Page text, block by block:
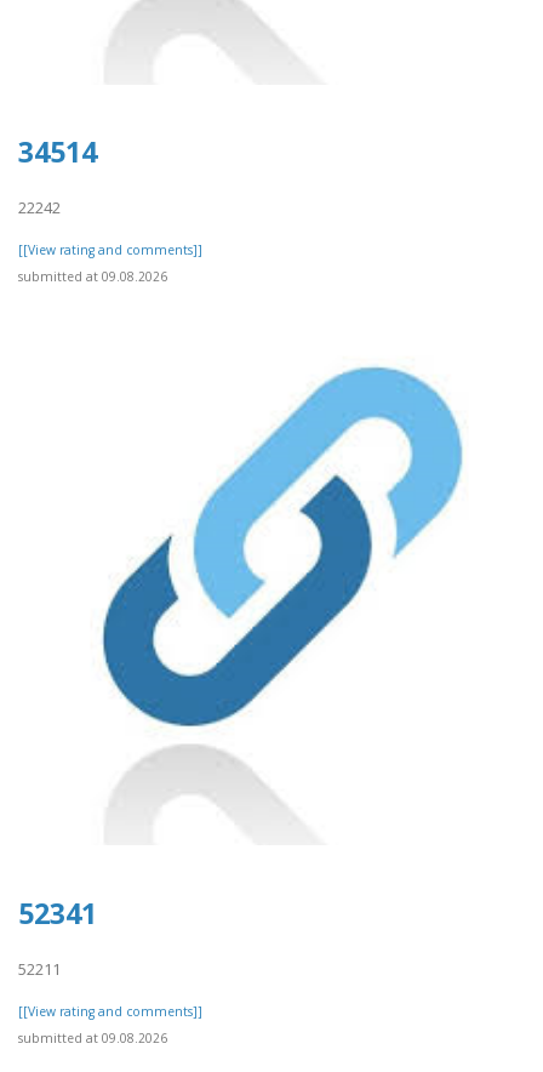
34514
22242
[[View rating and comments]]
submitted at 09.08.2026
52341
52211
[[View rating and comments]]
submitted at 09.08.2026